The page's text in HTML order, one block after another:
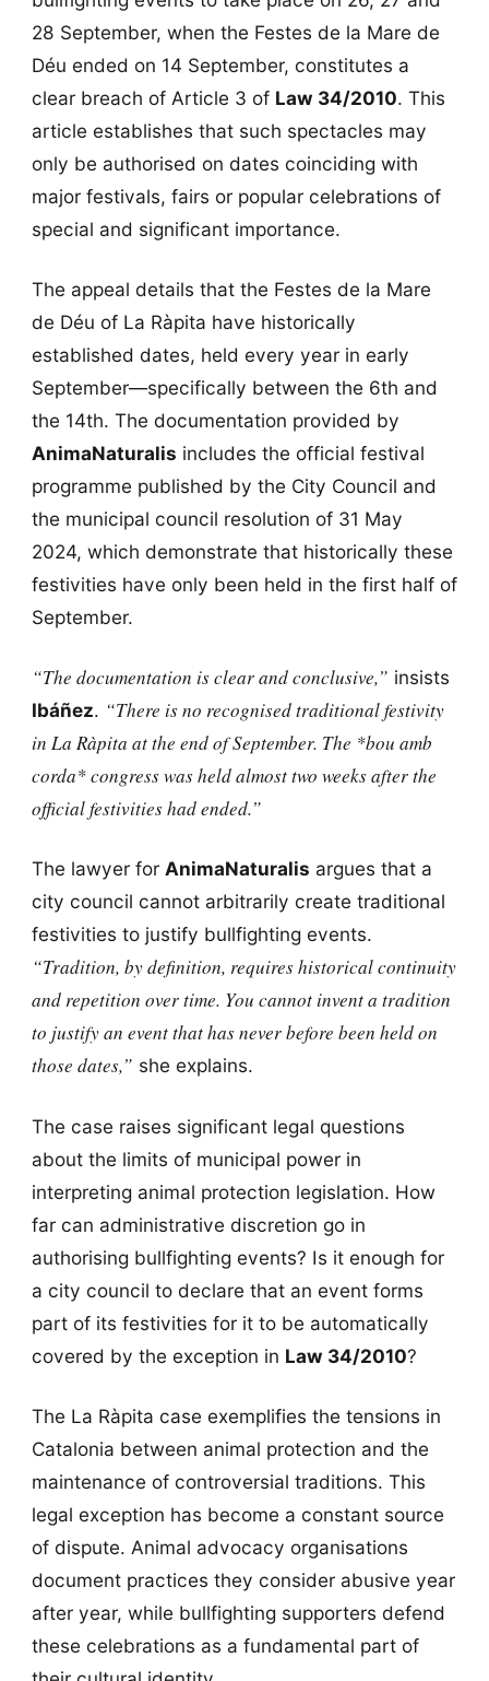
28 September, when the Festes de la Mare de
Déu ended on 14 September, constitutes a
clear breach of Article 3 of Law 34/2010. This
article establishes that such spectacles may
only be authorised on dates coinciding with
major festivals, fairs or popular celebrations of
special and significant importance.
The appeal details that the Festes de la Mare
de Déu of La Ràpita have historically
established dates, held every year in early
September—specifically between the 6th and
the 14th. The documentation provided by
AnimaNaturalis includes the official festival
programme published by the City Council and
the municipal council resolution of 31 May
2024, which demonstrate that historically these
festivities have only been held in the first half of
September.
“The documentation is clear and conclusive,” insists
Ibáñez. “There is no recognised traditional festivity
in La Ràpita at the end of September. The *bou amb
corda* congress was held almost two weeks after the
official festivities had ended.”
The lawyer for AnimaNaturalis argues that a
city council cannot arbitrarily create traditional
festivities to justify bullfighting events.
“Tradition, by definition, requires historical continuity
and repetition over time. You cannot invent a tradition
to justify an event that has never before been held on
those dates,” she explains.
The case raises significant legal questions
about the limits of municipal power in
interpreting animal protection legislation. How
far can administrative discretion go in
authorising bullfighting events? Is it enough for
a city council to declare that an event forms
part of its festivities for it to be automatically
covered by the exception in Law 34/2010?
The La Ràpita case exemplifies the tensions in
Catalonia between animal protection and the
maintenance of controversial traditions. This
legal exception has become a constant source
of dispute. Animal advocacy organisations
document practices they consider abusive year
after year, while bullfighting supporters defend
these celebrations as a fundamental part of